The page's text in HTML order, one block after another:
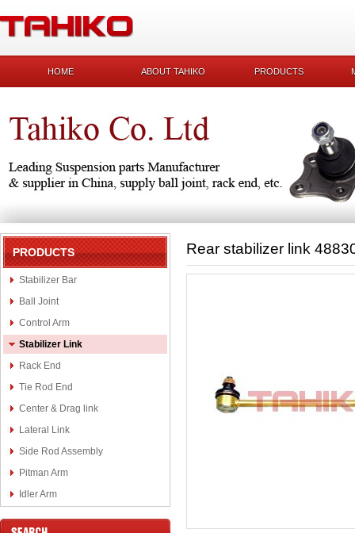
HOME ABOUT TAHIKO PRODUCTS
PRODUCTS
Stabilizer Bar
Ball Joint
Control Arm
Stabilizer Link
Rack End
Tie Rod End
Center & Drag link
Lateral Link
Side Rod Assembly
Pitman Arm
Idler Arm
Rear stabilizer link